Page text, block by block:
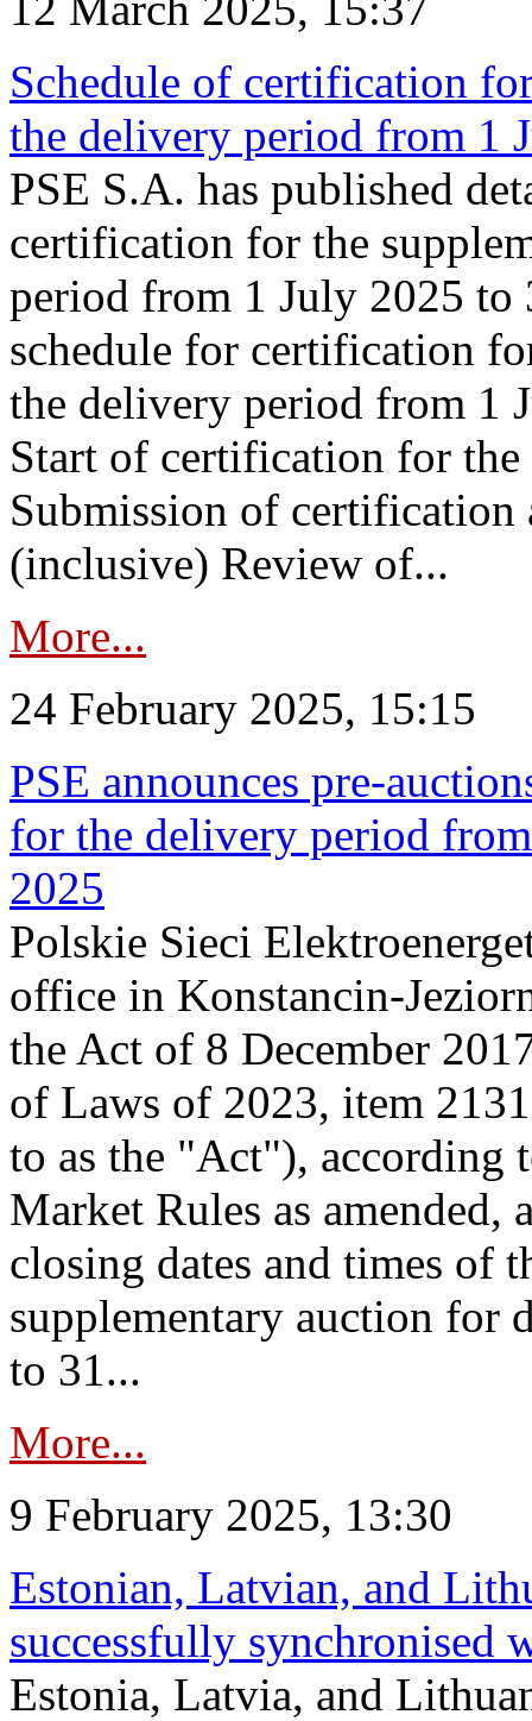
Schedule of certification
the delivery period from 1
PSE S.A. has published
certification for the
period from 1 July 2025 to
schedule for certification
the delivery period from 1
Start of certification for
Submission of
(inclusive) Review of...
More...
24 February 2025, 15:15
PSE announces pre-
for the delivery period
2025
Polskie Sieci
office in Konstancin-
the Act of 8 December
of Laws of 2023, item
to as the "Act"), according
Market Rules as amended,
closing dates and times of
supplementary auction for
to 31...
More...
9 February 2025, 13:30
Estonian, Latvian, and
successfully synchronised
Estonia, Latvia, and